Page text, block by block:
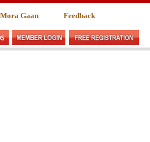
Gaan Feedback